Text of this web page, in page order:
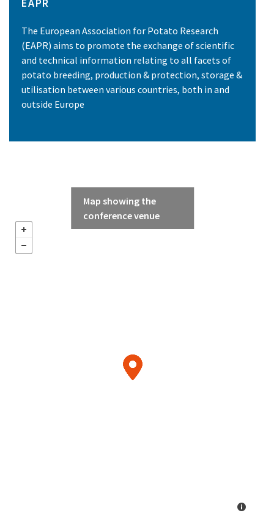
The European Association for Potato Research
(EAPR) aims to promote the exchange of scientific
and technical information relating to all facets of
potato breeding, production & protection, storage &
utilisation between various countries, both in and
outside Europe
Map showing the
conference venue